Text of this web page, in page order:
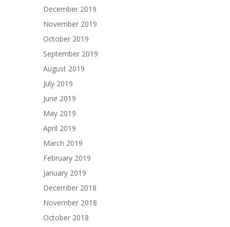
December 2019
November 2019
October 2019
September 2019
August 2019
July 2019
June 2019
May 2019
April 2019
March 2019
February 2019
January 2019
December 2018
November 2018
October 2018